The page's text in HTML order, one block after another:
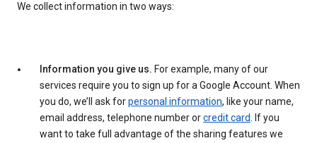
We collect information in two ways:
Information you give us. For example, many of our
services require you to sign up for a Google Account. When
you do, we’ll ask forpersonal information, like your name,
email address, telephone number orcredit card. If you
want to take full advantage of the sharing features we